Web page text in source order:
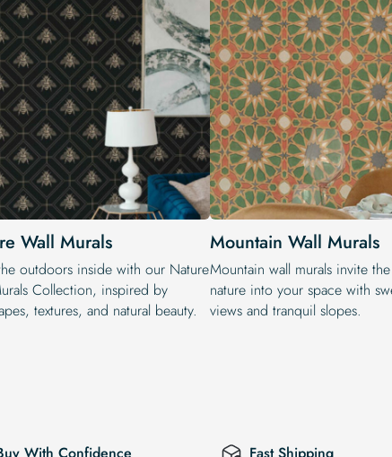
Wall Murals
outdoors inside with our Nature
Collection, inspired by
textures, and natural beauty.
Mountain Wall Murals
Mountain wall murals invite
nature into your space with
views and tranquil slopes.